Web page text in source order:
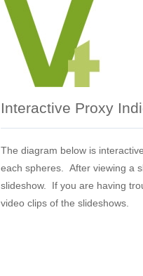
Interactive Proxy
The diagram below is
each spheres. After viewing a
slideshow. If you are having
video clips of the slideshows.